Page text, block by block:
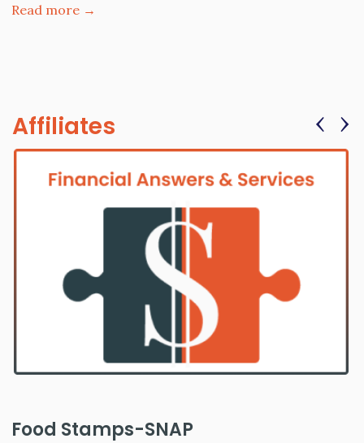
Read more →
Affiliates
Food Stamps-SNAP
‹ ›